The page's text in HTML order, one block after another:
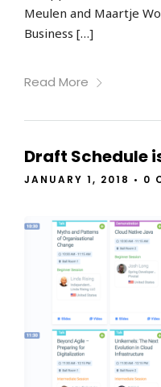
Meulen and Maartje
Business […]
Read More
Draft Schedule
JANUARY 1, 2018 • 0